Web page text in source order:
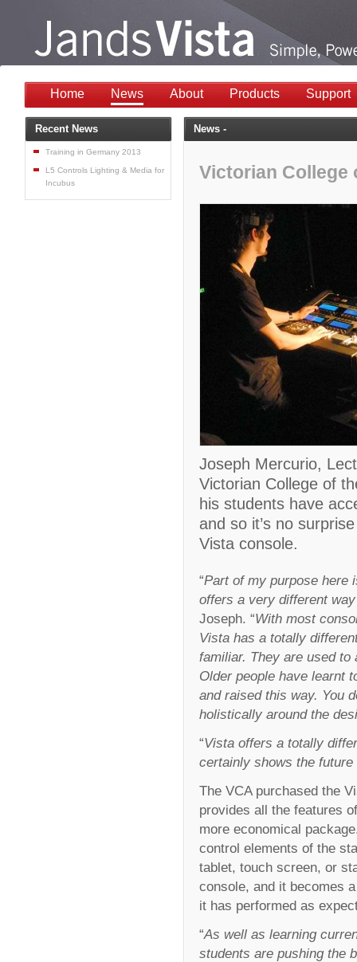
Home News About Products Support
News -
Victorian College
Joseph Mercurio,
Victorian College of
his students have
and so it’s no
Vista console.
“Part of my purpose here
offers a very different
Joseph. “With most
Vista has a totally
familiar. They are used
Older people have learnt
and raised this way. You
holistically around the
“Vista offers a totally
certainly shows the
The VCA purchased the
provides all the features
more economical
control elements of the
tablet, touch screen, or
console, and it becomes
it has performed as
“As well as learning
students are pushing the
Recent News
Training in Germany 2013
L5 Controls Lighting & Media for
Incubus